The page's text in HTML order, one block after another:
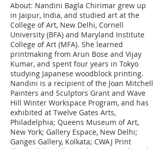
About: Nandini Bagla Chirimar grew up
in Jaipur, India, and studied art at the
College of Art, New Delhi, Cornell
University (BFA) and Maryland Institute
College of Art (MFA). She learned
printmaking from Arun Bose and Vijay
Kumar, and spent four years in Tokyo
studying Japanese woodblock printing.
Nandini is a recipient of the Joan Mitchell
Painters and Sculptors Grant and Wave
Hill Winter Workspace Program, and has
exhibited at Twelve Gates Arts,
Philadelphia; Queens Museum of Art,
New York; Gallery Espace, New Delhi;
Ganges Gallery, Kolkata; CWAJ Print